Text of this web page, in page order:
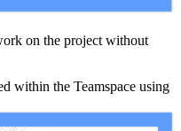
on the project without
within the Teamspace using